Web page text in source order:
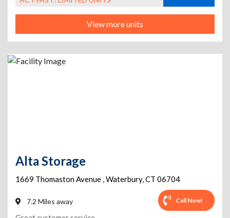
View more units
Alta Storage
1669 Thomaston Avenue ,Waterbury,CT 06704
7.2 Miles away Call Now!